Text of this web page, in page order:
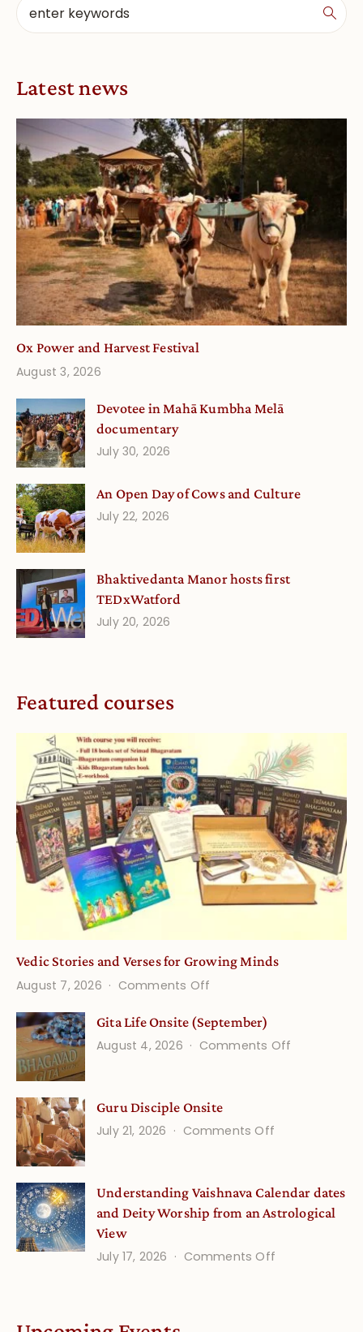
Latest news
Ox Power and Harvest Festival
August 3, 2026
Devotee in Mahā Kumbha Melā
documentary
July 30, 2026
An Open Day of Cows and Culture
July 22, 2026
Bhaktivedanta Manor hosts first
TEDxWatford
July 20, 2026
Featured courses
Vedic Stories and Verses for Growing Minds
August 7, 2026
Comments Off
Stories
and
Growing
Minds
Gita Life Onsite (September)
August 4, 2026
Comments Off
Guru Disciple Onsite
July 21, 2026
Comments Off
Onsite
Understanding Vaishnava Calendar dates
and Deity Worship from an Astrological
View
July 17, 2026
Comments Off